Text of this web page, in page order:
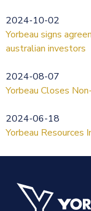
2024-10-02
Yorbeau signs
australian investors
2024-08-07
Yorbeau Closes
2024-06-18
Yorbeau Resources